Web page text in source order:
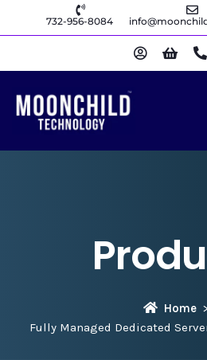
732-956-8084
Home
Fully Managed Dedicated